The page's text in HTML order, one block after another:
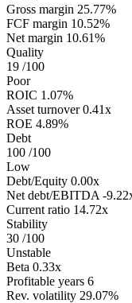
Gross margin 25.77%
FCF margin 10.52%
Net margin 10.61%
Quality
19 /100
Poor
ROIC 1.07%
Asset turnover 0.41x
ROE 4.89%
Debt
100 /100
Low
Debt/Equity 0.00x
Net debt/EBITDA -
Current ratio 14.72x
Stability
30 /100
Unstable
Beta 0.33x
Profitable years 6
Rev. volatility 29.07%